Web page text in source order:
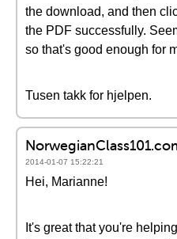
the download, and then
the PDF successfully.
so that's good enough for
Tusen takk for hjelpen.
2014-01-07 15:22:21
Hei, Marianne!
It's great that you're